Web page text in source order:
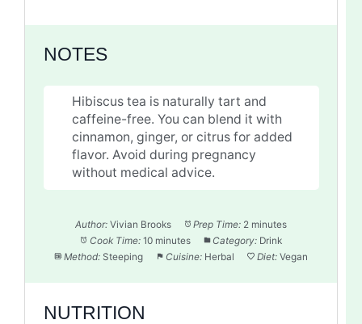
NOTES
Hibiscus tea is naturally tart and
caffeine-free. You can blend it with
cinnamon, ginger, or citrus for added
flavor. Avoid during pregnancy
without medical advice.
Author: Vivian Brooks Prep Time: 2 minutes
Cook Time: 10 minutes Category: Drink
Method: Steeping Cuisine: Herbal Diet: Vegan
NUTRITION